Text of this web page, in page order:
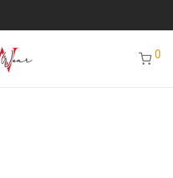
0